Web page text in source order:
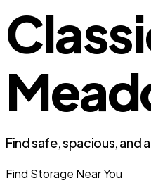
Find safe, spacious,
Find Storage Near You